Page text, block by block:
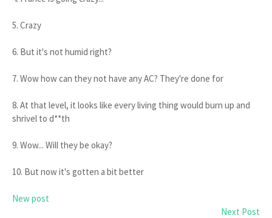
5. Crazy
6. But it's not humid right?
7. Wow how can they not have any AC? They're done for
8. At that level, it looks like every living thing would burn up and
shrivel to d**th
9. Wow... Will they be okay?
10. But now it's gotten a bit better
New post
Next Post